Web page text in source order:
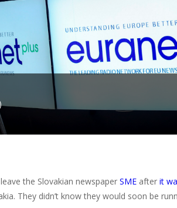
the Slovakian newspaper SME after it
They didn’t know they would soon be